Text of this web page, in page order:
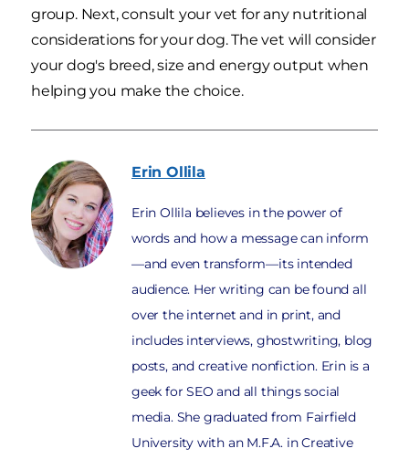
group. Next, consult your vet for any nutritional
considerations for your dog. The vet will consider
your dog's breed, size and energy output when
helping you make the choice.
Erin Ollila
Erin Ollila believes in the power of
words and how a message can inform
—and even transform—its intended
audience. Her writing can be found all
over the internet and in print, and
includes interviews, ghostwriting, blog
posts, and creative nonfiction. Erin is a
geek for SEO and all things social
media. She graduated from Fairfield
University with an M.F.A. in Creative